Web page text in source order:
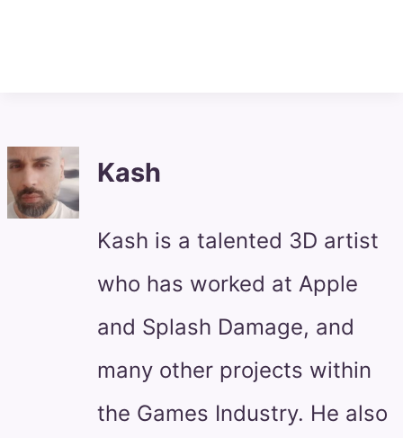
Kash
Kash is a talented 3D artist
who has worked at Apple
and Splash Damage, and
many other projects within
the Games Industry. He also